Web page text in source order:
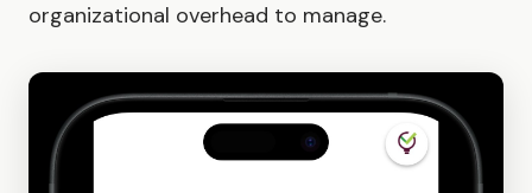
organizational overhead to manage.